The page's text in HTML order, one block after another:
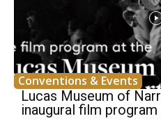
Conventions & Events
Lucas Museum of
inaugural film program